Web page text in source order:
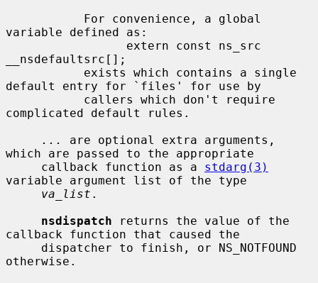
variable defined as:
__nsdefaultsrc[];
default entry for `files' for use by
complicated default rules.
...
are optional extra arguments,
which are passed to the appropriate
     callback function as a
stdarg(3)
variable argument list of the type
va_list .
nsdispatch returns the value of the
callback function that caused the
otherwise.